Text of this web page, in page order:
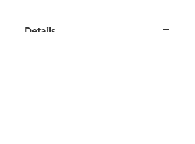
Details